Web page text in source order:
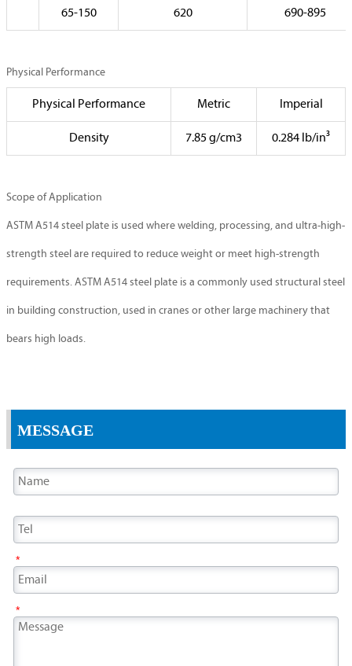
65-150 620 690-895
Physical Performance
Physical Performance Metric Imperial
Density 7.85 g/cm3 0.284 lb/in³
Scope of Application
ASTM A514 steel plate is used where welding, processing, and ultra-high-
strength steel are required to reduce weight or meet high-strength
requirements. ASTM A514 steel plate is a commonly used structural steel
in building construction, used in cranes or other large machinery that
bears high loads.
MESSAGE
*
*